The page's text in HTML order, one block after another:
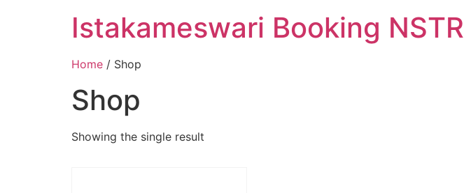
Istakameswari Booking NSTR
Home / Shop
Shop
Showing the single result